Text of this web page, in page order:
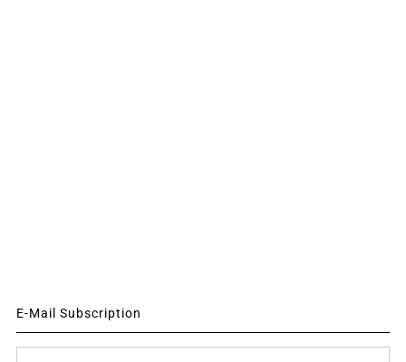
E-Mail Subscription